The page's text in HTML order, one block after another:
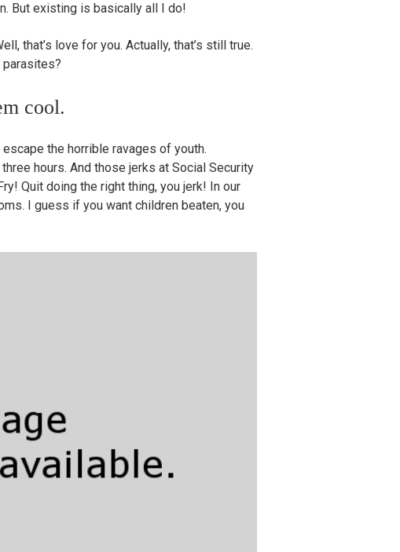
But existing is basically all I do!
that’s love for you. Actually, that’s still true.
cool.
the horrible ravages of youth.
hours. And those jerks at Social Security
Quit doing the right thing, you jerk! In our
I guess if you want children beaten, you